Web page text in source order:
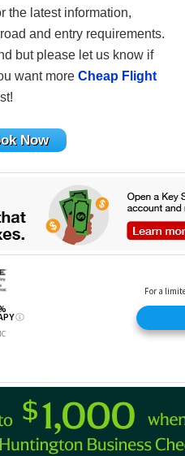
the latest information,
and entry requirements.
but please let us know if
want more Cheap Flight
Now